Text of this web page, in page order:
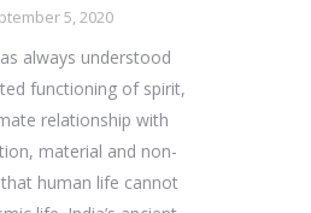
5, 2020
always understood
functioning of spirit,
relationship with
material and non-
human life cannot